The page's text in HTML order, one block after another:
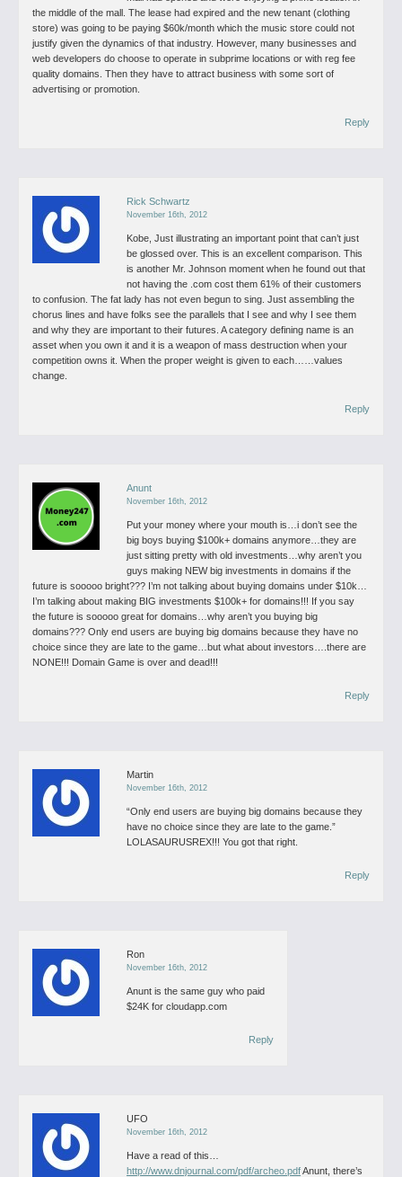
the middle of the mall. The lease had expired and the new tenant (clothing
store) was going to be paying $60k/month which the music store could not
justify given the dynamics of that industry. However, many businesses and
web developers do choose to operate in subprime locations or with reg fee
quality domains. Then they have to attract business with some sort of
advertising or promotion.
Reply
Rick Schwartz
November 16th, 2012
Kobe, Just illustrating an important point that can’t just
be glossed over. This is an excellent comparison. This
is another Mr. Johnson moment when he found out that
not having the .com cost them 61% of their customers
to confusion. The fat lady has not even begun to sing. Just assembling the
chorus lines and have folks see the parallels that I see and why I see them
and why they are important to their futures. A category defining name is an
asset when you own it and it is a weapon of mass destruction when your
competition owns it. When the proper weight is given to each……values
change.
Reply
Anunt
November 16th, 2012
Put your money where your mouth is…i don’t see the
big boys buying $100k+ domains anymore…they are
just sitting pretty with old investments…why aren’t you
guys making NEW big investments in domains if the
future is sooooo bright??? I’m not talking about buying domains under $10k…
I’m talking about making BIG investments $100k+ for domains!!! If you say
the future is sooooo great for domains…why aren’t you buying big
domains??? Only end users are buying big domains because they have no
choice since they are late to the game…but what about investors….there are
NONE!!! Domain Game is over and dead!!!
Reply
Martin
November 16th, 2012
“Only end users are buying big domains because they
have no choice since they are late to the game.”
LOLASAURUSREX!!! You got that right.
Reply
Ron
November 16th, 2012
Anunt is the same guy who paid
$24K for cloudapp.com
Reply
UFO
November 16th, 2012
Have a read of this…
http://www.dnjournal.com/pdf/archeo.pdfAnunt, there’s